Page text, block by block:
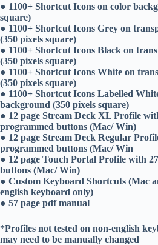
● 1100+ Shortcut Icons on color
square)
● 1100+ Shortcut Icons Grey on
(350 pixels square)
● 1100+ Shortcut Icons Black on
(350 pixels square)
● 1100+ Shortcut Icons White on
(350 pixels square)
● 1100+ Shortcut Icons Labelled
background (350 pixels square)
● 12 page Stream Deck XL Profile
programmed buttons (Mac/ Win)
● 12 page Stream Deck Regular
programmed buttons (Mac/ Win
● 12 page Touch Portal Profile with
buttons (Mac/ Win)
● Custom Keyboard Shortcuts (Mac
english keyboard only)
● 57 page pdf manual
*Profiles not tested on non-english
may need to be manually changed